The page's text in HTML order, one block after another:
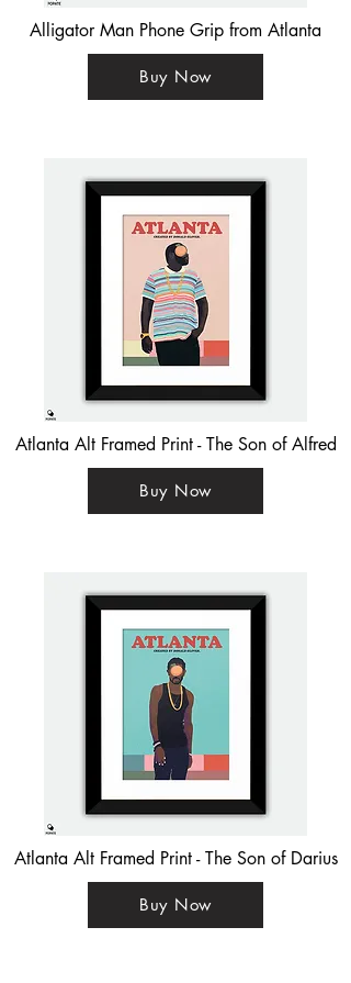
Alligator Man Phone Grip from Atlanta
Buy Now
Atlanta Alt Framed Print - The Son of Alfred
Buy Now
Atlanta Alt Framed Print - The Son of Darius
Buy Now